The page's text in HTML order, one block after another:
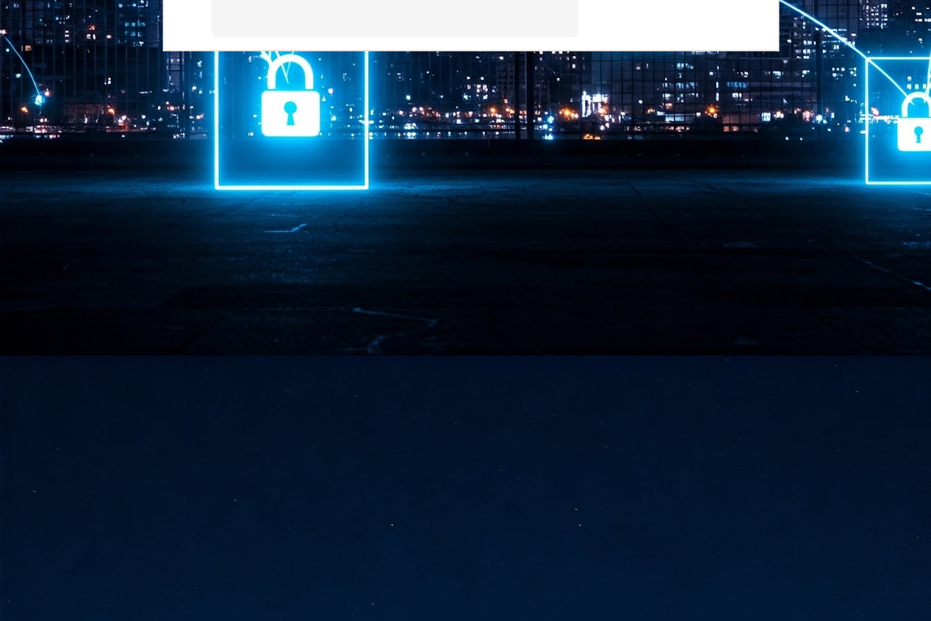
JUL
LEAP East closes inaugural edition with three-year
commitment to Hong Kong
- LEAP East accelerated technology and investment flows between
the GCC and Asia
- 2026 event saw 25,000 attendees, 340 speakers and 450 exhibitors
- Six hundred investors representing more than US$6.5 T in assets under
management (AUM) attended, as did 300 startups
LEAP East has concluded its inaugural three-day edition in Hong Kong,
bringing together 25,000 attendees, 340 speakers, 450 exhibitors, 300
startups and 600 investors representing more than US$6.5 T in AUM.
2026 highlights: June
Technology highlights for June 2026 included:
- Anthropic pulled its newest models, Claude Fable 5 and Mythos 5, from
partial reinstatements on June 30. The move had been in response to US
government export controls to its models, requiring restricting access to
infrastructure via the acquisition of significant fibre capacity that will strengthen its connectivity solutions between
OpenInfra Summit + PyTorch Conference China 2026